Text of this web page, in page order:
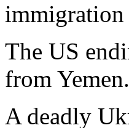
The US
from
A deadly